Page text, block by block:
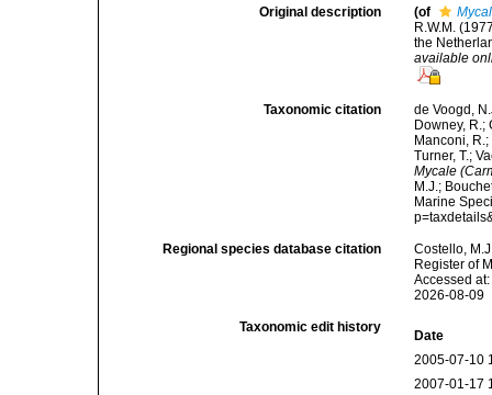
Original description (of
R.W.M.
the
available
Taxonomic citation
de Voogd,
Downey, R.;
Manconi,
Turner, T.;
Mycale
M.J.;
Marine
Regional species database citation
Costello,
Register of
Accessed
2026-08-09
Taxonomic edit history
Date
2005-07-10
2007-01-17